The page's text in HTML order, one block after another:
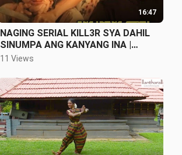
16:47
NAGING SERIAL KILL3R SYA DAHIL
SINUMPA ANG KANYANG INA |
GRABE YUNG ENDING |
11 Views